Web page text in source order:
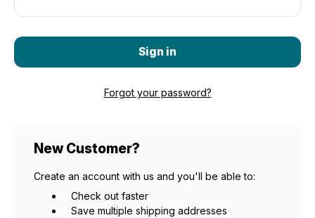
Forgot your password?
New Customer?
Create an account with us and you'll be able to:
Check out faster
Save multiple shipping addresses